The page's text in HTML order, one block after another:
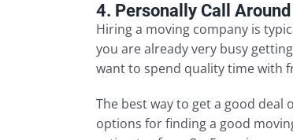
4. Personally Call
Hiring a moving company is
you are already very busy
want to spend quality time with
The best way to get a good
options for finding a good